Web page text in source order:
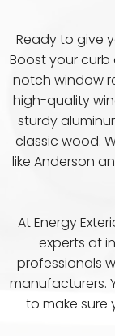
Ready to give
Boost your curb
notch window
high-quality
sturdy
classic wood.
like Anderson
At Energy
experts at
professionals
manufacturers.
to make sure